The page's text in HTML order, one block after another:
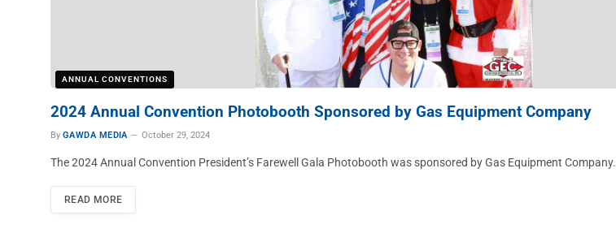
ANNUAL CONVENTIONS
2024 Annual Convention Photobooth Sponsored by Gas Equipment Company
By GAWDA MEDIA October 29, 2024
The 2024 Annual Convention President’s Farewell Gala Photobooth was sponsored by Gas Equipment Company.
READ MORE